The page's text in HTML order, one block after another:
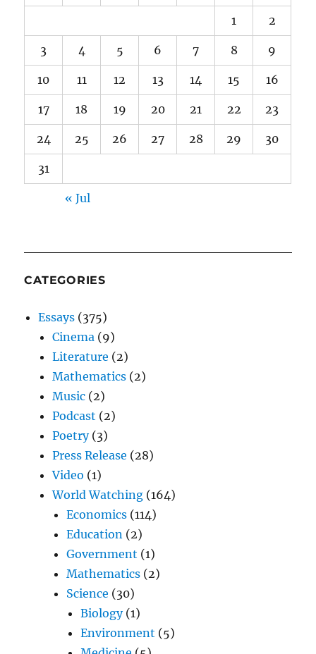
1 2
3 4 5 6 7 8 9
10 11 12 13 14 15 16
17 18 19 20 21 22 23
24 25 26 27 28 29 30
31
« Jul
CATEGORIES
Essays (375)
Cinema (9)
Literature (2)
Mathematics (2)
Music (2)
Podcast (2)
Poetry(3)
Press Release (28)
Video (1)
World Watching (164)
Economics (114)
Education (2)
Government (1)
Mathematics (2)
Science (30)
Biology(1)
Environment (5)